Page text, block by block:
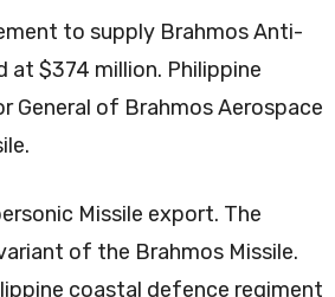
to supply Brahmos Anti-
at $374 million. Philippine
General of Brahmos Aerospace
Missile export. The
of the Brahmos Missile.
coastal defence regiment